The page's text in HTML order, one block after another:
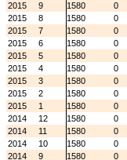
2015
9 1580
0
2015
8 1580
0
2015
7 1580
0
2015
6 1580
0
2015
5 1580
0
2015
4 1580
0
2015
3 1580
0
2015
2 1580
0
2015
1 1580
0
2014
12 1580
0
2014
11 1580
0
2014
10 1580
0
2014
9 1580
0